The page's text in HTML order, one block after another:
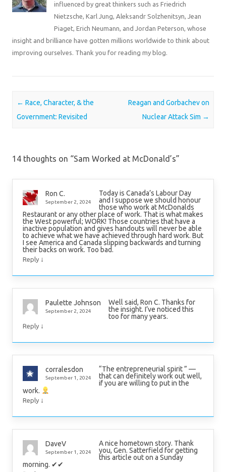
influenced by great thinkers such as Friedrich
Nietzsche, Karl Jung, Aleksandr Solzhenitsyn, Jean
Piaget, Erich Neumann, and Jordan Peterson, whose
insight and brilliance have gotten millions worldwide to think about
improving ourselves. Thank you for reading my blog.
Post navigation
← Race, Character, & the
Government: Revisited
Reagan and Gorbachev on
Nuclear Attack Sim →
14 thoughts on “Sam Worked at McDonald’s”
Ron C.
September 2, 2024
Today is Canada’s Labour Day
and I suppose we should honour
those who work at McDonalds
Restaurant or any other place of work. That is what makes
the West powerful; WORK! Those countries that have a
inactive population and gives handouts will never be able
to achieve what we have achieved through hard work. But
I see America and Canada slipping backwards and turning
their backs on work. Too bad.
Reply ↓
Paulette Johnson
September 2, 2024
Well said, Ron C. Thanks for
the insight. I’ve noticed this
too for many years.
Reply ↓
corralesdon
September 1, 2024
“The entrepreneurial spirit ” —
that can definitely work out well,
if you are willing to put in the
work.
Reply ↓
DaveV
September 1, 2024
A nice hometown story. Thank
you, Gen. Satterfield for getting
this article out on a Sunday
morning. ✔✔